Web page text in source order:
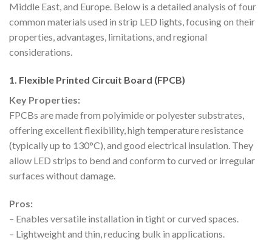
Middle East, and Europe. Below is a detailed analysis of four
common materials used in strip LED lights, focusing on their
properties, advantages, limitations, and regional
considerations.
1. Flexible Printed Circuit Board (FPCB)
Key Properties:
FPCBs are made from polyimide or polyester substrates,
offering excellent flexibility, high temperature resistance
(typically up to 130°C), and good electrical insulation. They
allow LED strips to bend and conform to curved or irregular
surfaces without damage.
Pros:
– Enables versatile installation in tight or curved spaces.
– Lightweight and thin, reducing bulk in applications.